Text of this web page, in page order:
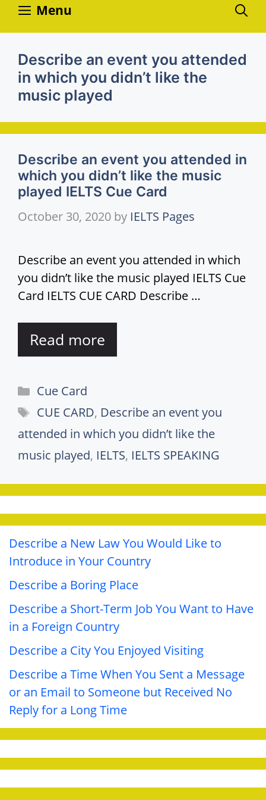
Skip
Menu
Describe an event you attended
in which you didn’t like the
music played
Describe an event you attended in
which you didn’t like the music
played IELTS Cue Card
October 30, 2020 by IELTS Pages
Describe an event you attended in which
you didn’t like the music played IELTS Cue
Card IELTS CUE CARD Describe …
Read more
Categories
Cue Card
Tags
CUE CARD, Describe an event you
attended in which you didn’t like the
music played, IELTS, IELTS SPEAKING
Describe a New Law You Would Like to
Introduce in Your Country
Describe a Boring Place
Describe a Short-Term Job You Want to Have
in a Foreign Country
Describe a City You Enjoyed Visiting
Describe a Time When You Sent a Message
or an Email to Someone but Received No
Reply for a Long Time